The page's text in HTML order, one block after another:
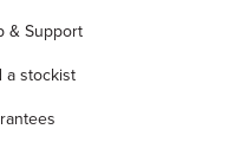
& Support
a stockist